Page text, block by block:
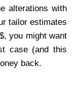
alterations with
tailor estimates
you might want
case (and this
back.